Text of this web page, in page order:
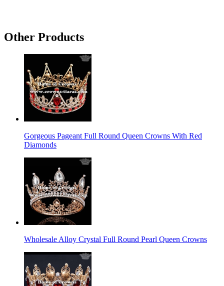
Other Products
Gorgeous Pageant Full Round Queen Crowns With Red
Diamonds
Wholesale Alloy Crystal Full Round Pearl Queen Crowns